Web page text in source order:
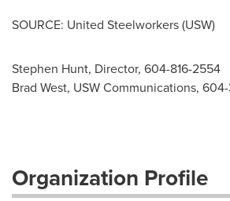
SOURCE: United Steelworkers (USW)
Stephen Hunt, Director, 604-816-2554
Brad West, USW Communications, 604-
Organization Profile